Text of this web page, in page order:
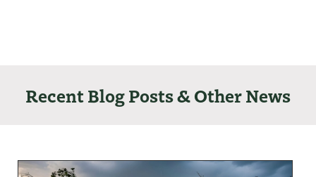
Recent Blog Posts & Other News